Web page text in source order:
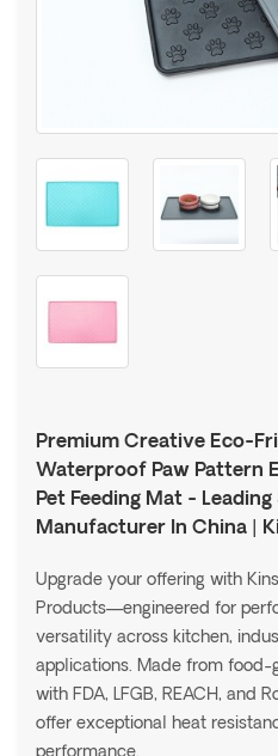
Premium Creative Eco-
Waterproof Paw Pattern
Pet Feeding Mat -
Manufacturer In China |
Upgrade your offering with
Products—engineered for
versatility across kitchen,
applications. Made from
with FDA, LFGB, REACH, and
offer exceptional heat